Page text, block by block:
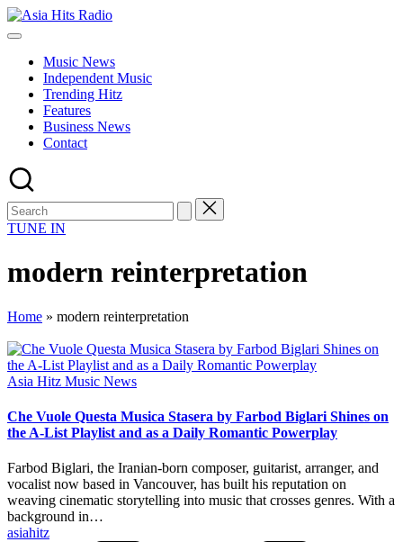
Skip
to
Asia
Asia
Music
Global
Hits
from
Beijing.
Music News
Independent Music
Trending Hitz
Features
Business News
Contact
TUNE IN
modern reinterpretation
Home » modern reinterpretation
Posted
Asia Hitz Music News
Che Vuole Questa Musica Stasera by Farbod Biglari Shines on
the A-List Playlist and as a Daily Romantic Powerplay
Farbod Biglari, the Iranian-born composer, guitarist, arranger, and
vocalist now based in Vancouver, has built his reputation on
weaving cinematic storytelling into music that crosses genres. With a
background in…
Posted
asiahitz